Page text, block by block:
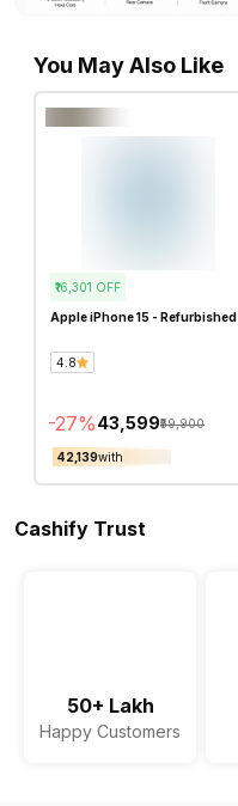
You May Also Like
₹16,301 OFF
Apple iPhone 15 - Refurbished
4.8
-27%₹43,599₹59,900
₹42,139with
Cashify Trust
50+ Lakh
Happy Customers